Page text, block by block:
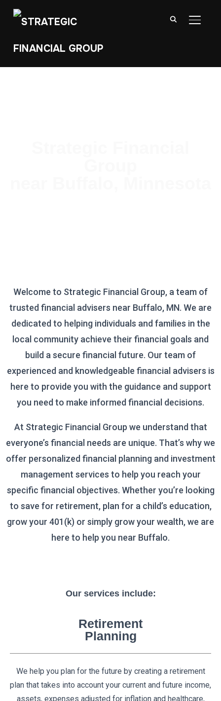
Welcome to Strategic Financial Group, a team of
trusted financial advisers near Buffalo, MN. We are
dedicated to helping individuals and families in the
local community achieve their financial goals and
build a secure financial future. Our team of
experienced and knowledgeable financial advisers is
here to provide you with the guidance and support
you need to make informed financial decisions.
At Strategic Financial Group we understand that
everyone’s financial needs are unique. That’s why we
offer personalized financial planning and investment
management services to help you reach your
specific financial objectives. Whether you’re looking
to save for retirement, plan for a child’s education,
grow your 401(k) or simply grow your wealth, we are
here to help you near Buffalo.
Our services include:
Retirement
Planning
We help you plan for the future by creating a retirement
plan that takes into account your current and future income,
assets, expenses adjusted for inflation and healthcare,